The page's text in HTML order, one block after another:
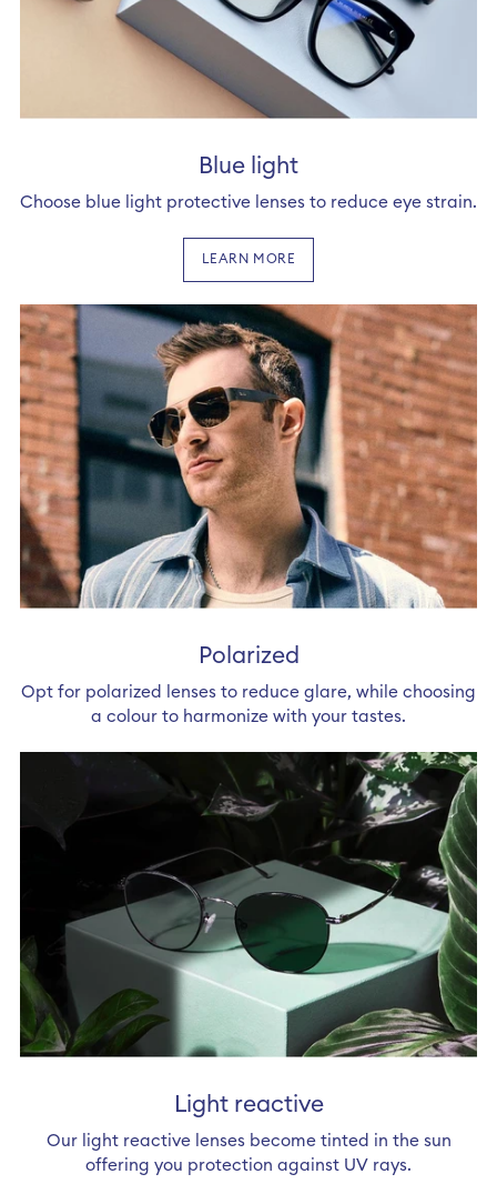
Blue light
Choose blue light protective lenses to reduce eye strain.
LEARN MORE
Polarized
Opt for polarized lenses to reduce glare, while choosing
a colour to harmonize with your tastes.
Light reactive
Our light reactive lenses become tinted in the sun
offering you protection against UV rays.